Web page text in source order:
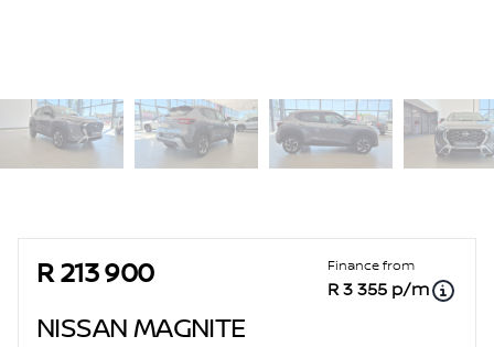
Sidebar Used Car
R 213 900 Finance from
R 3 355 p/m
NISSAN MAGNITE